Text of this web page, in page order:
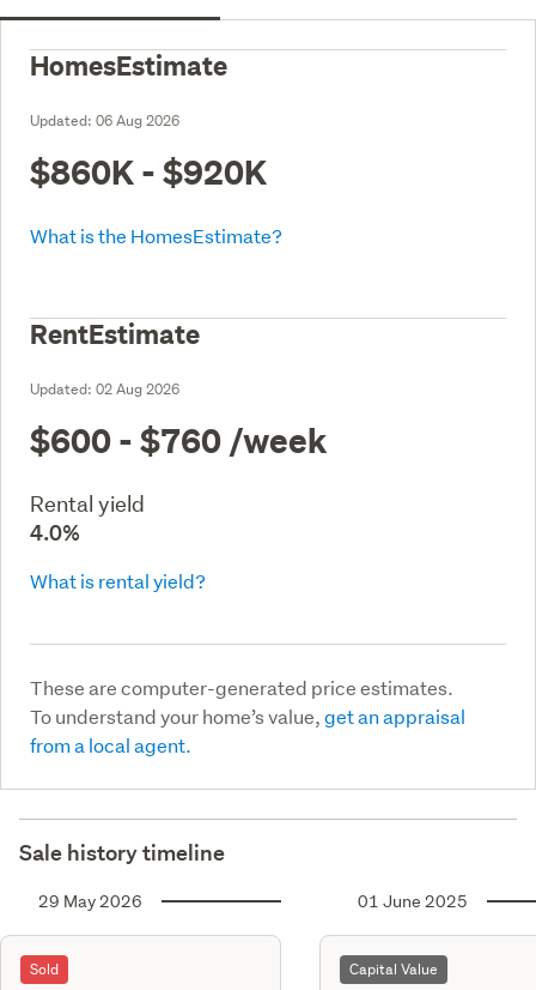
HomesEstimate
Updated: 06 Aug 2026
$860K - $920K
What is the HomesEstimate?
RentEstimate
Updated: 02 Aug 2026
$600 - $760 /week
Rental yield
4.0%
What is rental yield?
These are computer-generated price estimates.
To understand your home’s value,get an appraisal
from a local agent.
Sale history timeline
29 May 2026
Sold
01 June 2025
Capital Value